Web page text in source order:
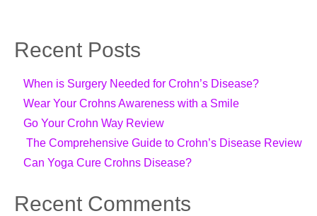
Recent Posts
When is Surgery Needed for Crohn’s Disease?
Wear Your Crohns Awareness with a Smile
Go Your Crohn Way Review
The Comprehensive Guide to Crohn’s Disease Review
Can Yoga Cure Crohns Disease?
Recent Comments